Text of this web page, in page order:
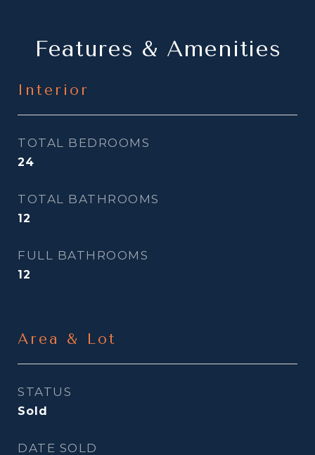
Features & Amenities
Interior
TOTAL BEDROOMS
24
TOTAL BATHROOMS
12
FULL BATHROOMS
12
Area & Lot
STATUS
Sold
DATE SOLD